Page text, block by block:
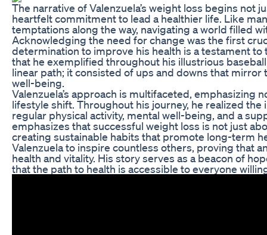
The narrative of Valenzuela’s weight loss begins not
heartfelt commitment to lead a healthier life. Like
temptations along the way, navigating a world filled
Acknowledging the need for change was the first
determination to improve his health is a testament
that he exemplified throughout his illustrious
linear path; it consisted of ups and downs that
well-being.
Valenzuela’s approach is multifaceted, emphasizing
lifestyle shift. Throughout his journey, he realized
regular physical activity, mental well-being, and a
emphasizes that successful weight loss is not just
creating sustainable habits that promote long-term
Valenzuela to inspire countless others, proving that
health and vitality. His story serves as a beacon of
that the path to health is accessible to everyone